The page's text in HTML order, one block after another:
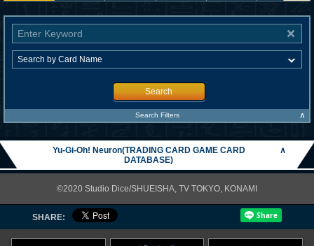
Search
Search Filters ∧
Yu-Gi-Oh! Neuron(TRADING CARD GAME CARD
DATABASE)
∧
©2020 Studio Dice/SHUEISHA, TV TOKYO, KONAMI
SHARE: